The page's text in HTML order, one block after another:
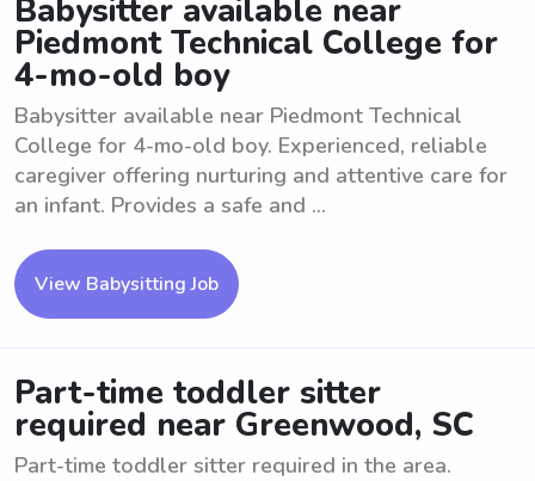
Babysitter available near
Piedmont Technical College for
4-mo-old boy
Babysitter available near Piedmont Technical
College for 4-mo-old boy. Experienced, reliable
caregiver offering nurturing and attentive care for
an infant. Provides a safe and ...
View Babysitting Job
Part-time toddler sitter
required near Greenwood, SC
Part-time toddler sitter required in the area.